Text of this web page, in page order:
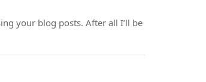
your blog posts. After all I’ll be